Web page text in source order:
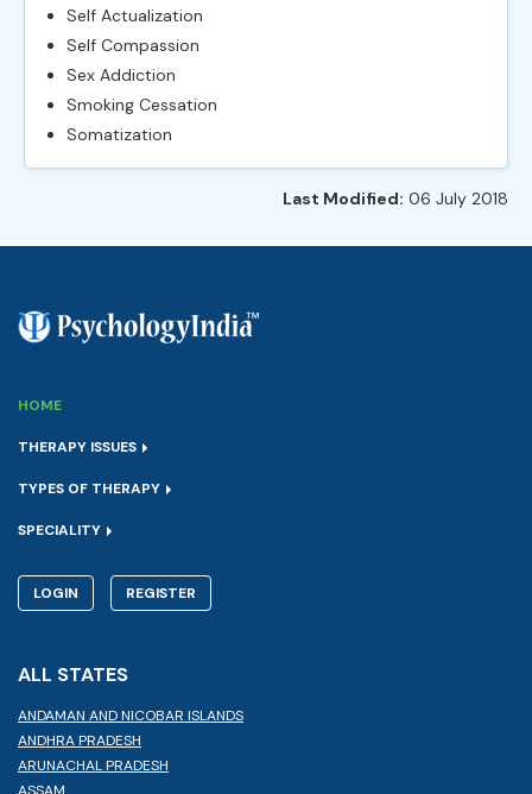
Self Actualization
Self Compassion
Sex Addiction
Smoking Cessation
Somatization
Last Modified: 06 July 2018
HOME
THERAPY ISSUES
TYPES OF THERAPY
SPECIALITY
LOGIN REGISTER
ALL STATES
ANDAMAN AND NICOBAR ISLANDS
ANDHRA PRADESH
ARUNACHAL PRADESH
ASSAM